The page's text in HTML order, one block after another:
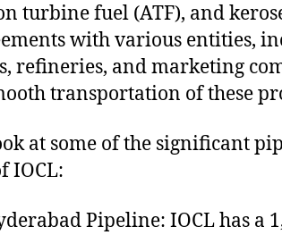
turbine fuel (ATF), and
with various entities,
refineries, and marketing
transportation of these
at some of the significant
IOCL:
Pipeline: IOCL has a